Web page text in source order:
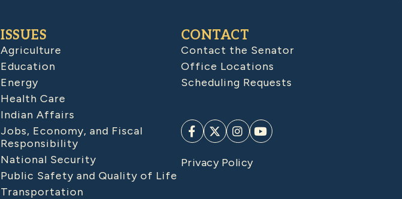
ISSUES
Agriculture
Education
Energy
Health Care
Indian Affairs
Jobs, Economy, and Fiscal
Responsibility
National Security
Public Safety and Quality of Life
Transportation
CONTACT
Contact the Senator
Office Locations
Scheduling Requests
Privacy Policy